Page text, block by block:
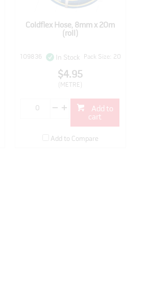
Coldflex Hose, 8mm x 20m
(roll)
109836 In Stock Pack Size: 20
$4.95
(METRE)
cart
Add to Compare